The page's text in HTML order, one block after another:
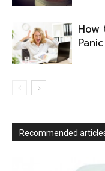
How
Recommended